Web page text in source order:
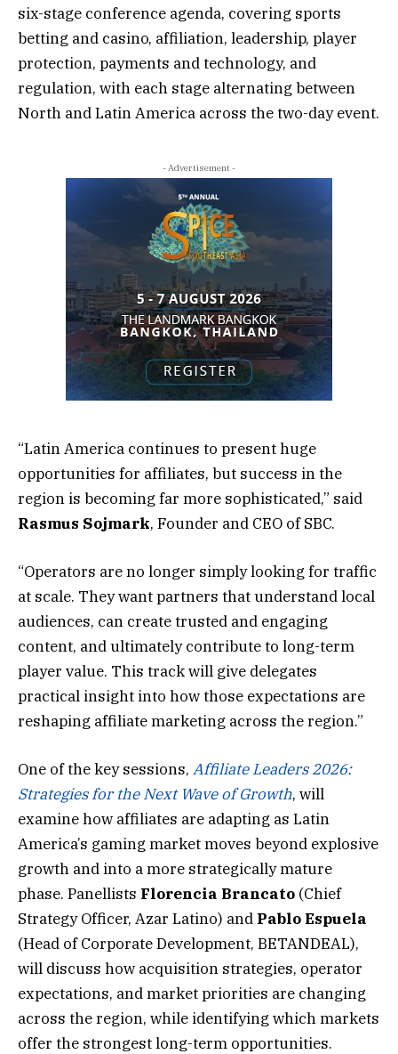
six-stage conference agenda, covering sports
betting and casino, affiliation, leadership, player
protection, payments and technology, and
regulation, with each stage alternating between
North and Latin America across the two-day event.
- Advertisement -
“Latin America continues to present huge
opportunities for affiliates, but success in the
region is becoming far more sophisticated,” said
Rasmus Sojmark, Founder and CEO of SBC.
“Operators are no longer simply looking for traffic
at scale. They want partners that understand local
audiences, can create trusted and engaging
content, and ultimately contribute to long-term
player value. This track will give delegates
practical insight into how those expectations are
reshaping affiliate marketing across the region.”
One of the key sessions, Affiliate Leaders 2026:
Strategies for the Next Wave of Growth, will
examine how affiliates are adapting as Latin
America’s gaming market moves beyond explosive
growth and into a more strategically mature
phase. Panellists Florencia Brancato (Chief
Strategy Officer, Azar Latino) and Pablo Espuela
(Head of Corporate Development, BETANDEAL),
will discuss how acquisition strategies, operator
expectations, and market priorities are changing
across the region, while identifying which markets
offer the strongest long-term opportunities.